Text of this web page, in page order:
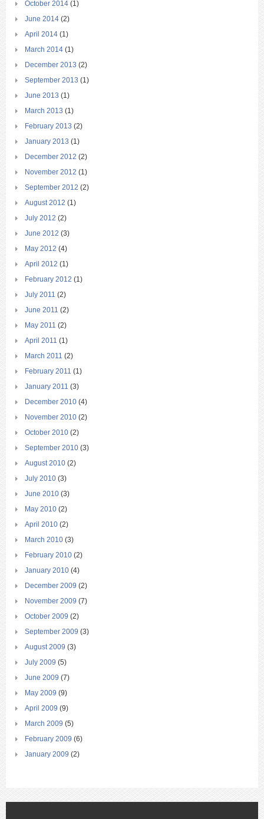
October 2014 (1)
June 2014 (2)
April 2014 (1)
March 2014 (1)
December 2013 (2)
September 2013 (1)
June 2013 (1)
March 2013 (1)
February 2013 (2)
January 2013 (1)
December 2012 (2)
November 2012 (1)
September 2012 (2)
August 2012 (1)
July 2012 (2)
June 2012 (3)
May 2012 (4)
April 2012 (1)
February 2012 (1)
July 2011 (2)
June 2011 (2)
May 2011 (2)
April 2011 (1)
March 2011 (2)
February 2011 (1)
January 2011 (3)
December 2010 (4)
November 2010 (2)
October 2010 (2)
September 2010 (3)
August 2010 (2)
July 2010 (3)
June 2010 (3)
May 2010 (2)
April 2010 (2)
March 2010 (3)
February 2010 (2)
January 2010 (4)
December 2009 (2)
November 2009 (7)
October 2009 (2)
September 2009 (3)
August 2009 (3)
July 2009 (5)
June 2009 (7)
May 2009 (9)
April 2009 (9)
March 2009 (5)
February 2009 (6)
January 2009 (2)